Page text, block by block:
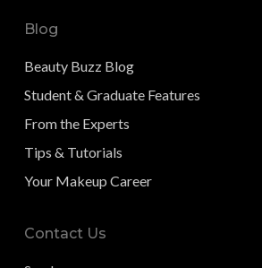
Blog
Beauty Buzz Blog
Student & Graduate Features
From the Experts
Tips & Tutorials
Your Makeup Career
Contact Us